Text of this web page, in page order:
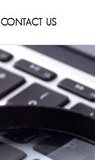
CONTACT US